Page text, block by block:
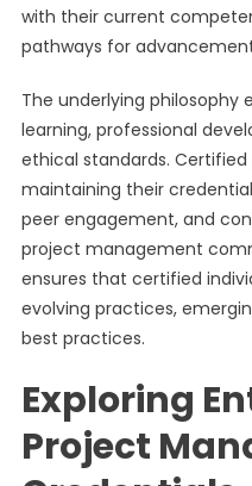
with their current
pathways for
The underlying philosophy
learning, professional
ethical standards.
maintaining their
peer engagement, and
project management
ensures that certified
evolving practices,
best practices.
Exploring
Project